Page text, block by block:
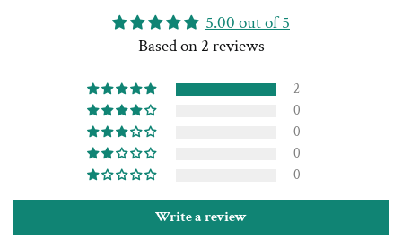
5.00 out of 5
Based on 2 reviews
2
0
0
0
0
Write a review